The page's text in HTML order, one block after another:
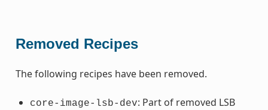
Removed Recipes
The following recipes have been removed.
core-image-lsb-dev: Part of removed LSB